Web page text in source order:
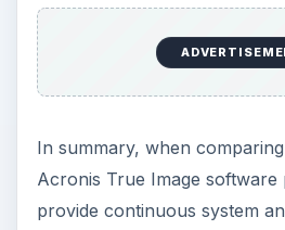
In summary, when
Acronis True Image
provide continuous system